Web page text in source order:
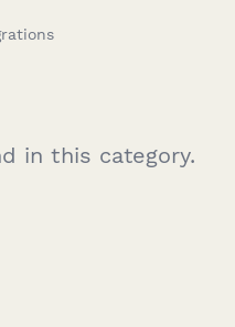
in this category.